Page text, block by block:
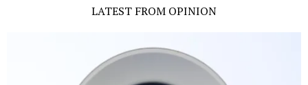
LATEST FROM OPINION